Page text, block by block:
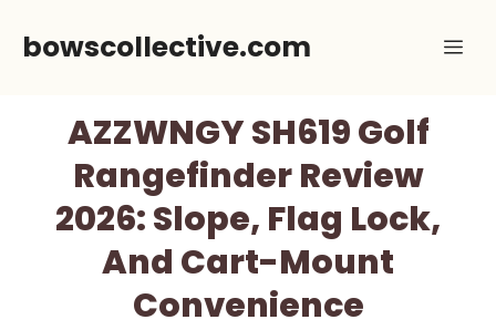
bowscollective.com
AZZWNGY SH619 Golf
Rangefinder Review
2026: Slope, Flag Lock,
And Cart-Mount
Convenience